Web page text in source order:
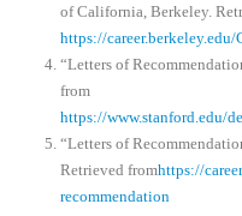
of California, Berkeley.
https://career.berkeley.edu/
“Letters of
from
https://www.stanford.edu/
“Letters of
Retrieved fromhttps://
recommendation